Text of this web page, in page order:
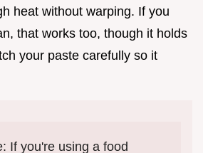
heat without warping. If you
that works too, though it holds
your paste carefully so it
If you're using a food